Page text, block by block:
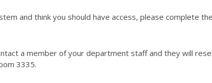
and think you should have access, please complete
a member of your department staff and they will
3335.